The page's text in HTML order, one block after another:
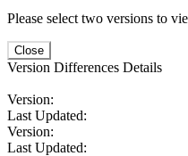
Please select two versions to
Close
Version Differences Details
Version:
Last Updated:
Version:
Last Updated: